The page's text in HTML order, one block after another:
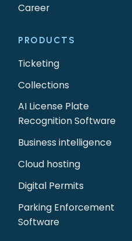
Career
PRODUCTS
Ticketing
Collections
AI License Plate
Recognition Software
Business intelligence
Cloud hosting
Digital Permits
Parking Enforcement
Software